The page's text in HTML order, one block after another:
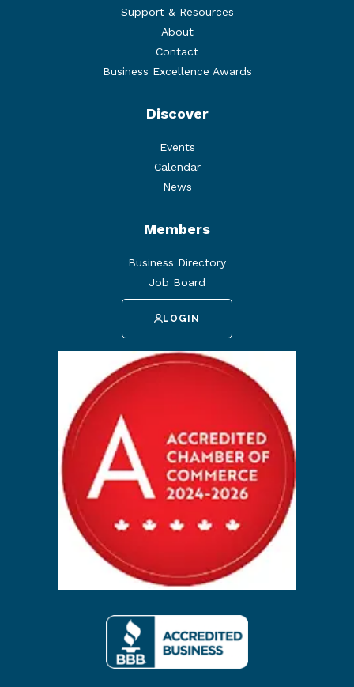
Support & Resources
About
Contact
Business Excellence Awards
Discover
Events
Calendar
News
Members
Business Directory
Job Board
LOGIN